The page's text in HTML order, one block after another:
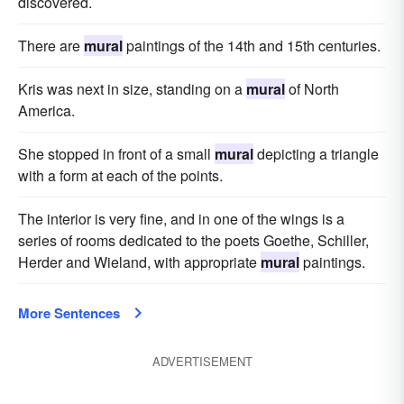
There are muralpaintings of the 14th and 15th centuries.
Kris was next in size, standing on a muralof North
America.
She stopped in front of a small muraldepicting a triangle
with a form at each of the points.
The interior is very fine, and in one of the wings is a
series of rooms dedicated to the poets Goethe, Schiller,
Herder and Wieland, with appropriate muralpaintings.
More Sentences
ADVERTISEMENT